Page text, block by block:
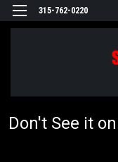
315-762-0220
Don't See it